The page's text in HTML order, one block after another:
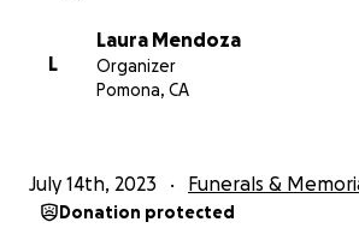
L
Laura Mendoza
Organizer
Pomona, CA
July 14th, 2023 Funerals &
Donation protected